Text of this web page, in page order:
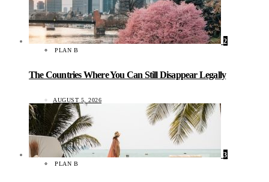
2
PLAN B
The Countries Where You Can Still Disappear Legally
AUGUST 5, 2026
3
PLAN B